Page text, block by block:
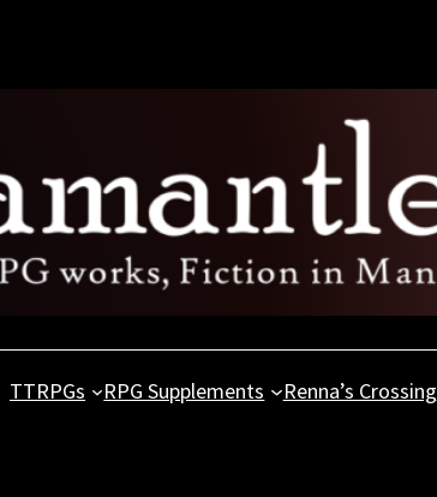
TTRPGs RPG Supplements Renna’s Crossing